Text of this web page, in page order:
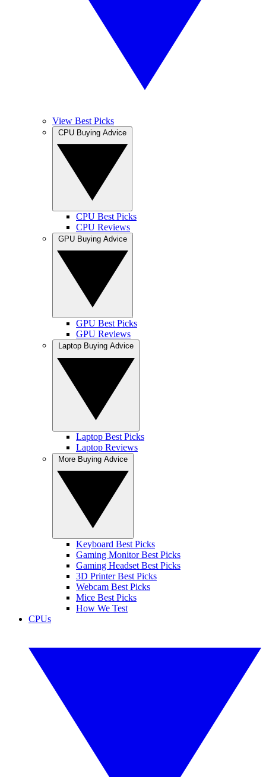
View Best Picks
CPU Best Picks
CPU Reviews
GPU Best Picks
GPU Reviews
Laptop Best Picks
Laptop Reviews
Keyboard Best Picks
Gaming Monitor Best Picks
Gaming Headset Best Picks
3D Printer Best Picks
Webcam Best Picks
Mice Best Picks
How We Test
CPUs